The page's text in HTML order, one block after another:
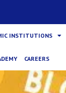
INSTITUTIONS
CAREERS